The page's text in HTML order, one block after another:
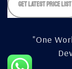
this
"One